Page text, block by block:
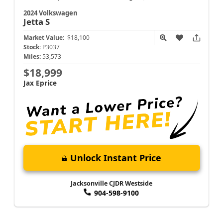
2024 Volkswagen
Jetta S
Market Value: $18,100
Stock: P3037
Miles: 53,573
$18,999
Jax Eprice
Unlock Instant Price
Jacksonville CJDR Westside
904-598-9100